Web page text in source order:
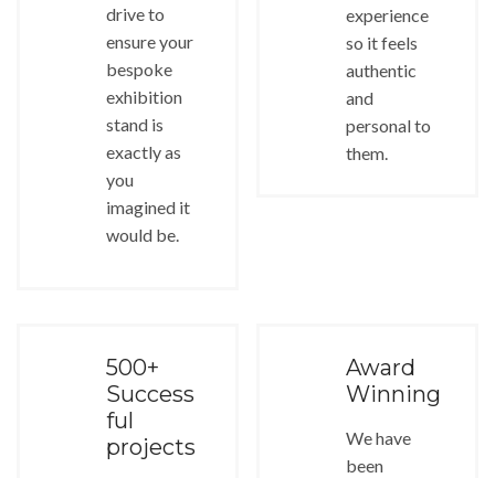
drive to
ensure your
bespoke
exhibition
stand is
exactly as
you
imagined it
would be.
experience
so it feels
authentic
and
personal to
them.
500+
Success
ful
projects
Award
Winning
We have
been